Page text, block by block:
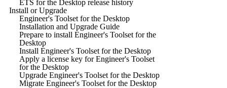
ETS for the Desktop release history
Install or Upgrade
Engineer's Toolset for the Desktop
Installation and Upgrade Guide
Prepare to install Engineer's Toolset for the
Desktop
Install Engineer's Toolset for the Desktop
Apply a license key for Engineer's Toolset
for the Desktop
Upgrade Engineer's Toolset for the Desktop
Migrate Engineer's Toolset for the Desktop